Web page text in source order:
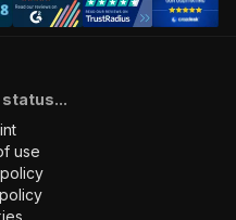
status...
use